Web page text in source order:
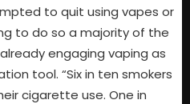
to quit using vapes or
to do so a majority of the
engaging vaping as
tool. “Six in ten smokers
cigarette use. One in